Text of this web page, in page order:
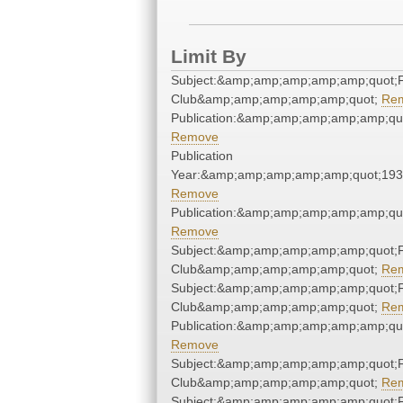
Limit By
Club&amp;amp;amp;amp;amp;quot;
Remove
Publication
Remove
Remove
Club&amp;amp;amp;amp;amp;quot;
Club&amp;amp;amp;amp;amp;quot;
Remove
Club&amp;amp;amp;amp;amp;quot;